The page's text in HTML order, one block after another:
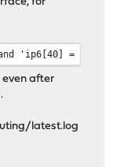
'ip6[40] = 134'
even after
latest.log